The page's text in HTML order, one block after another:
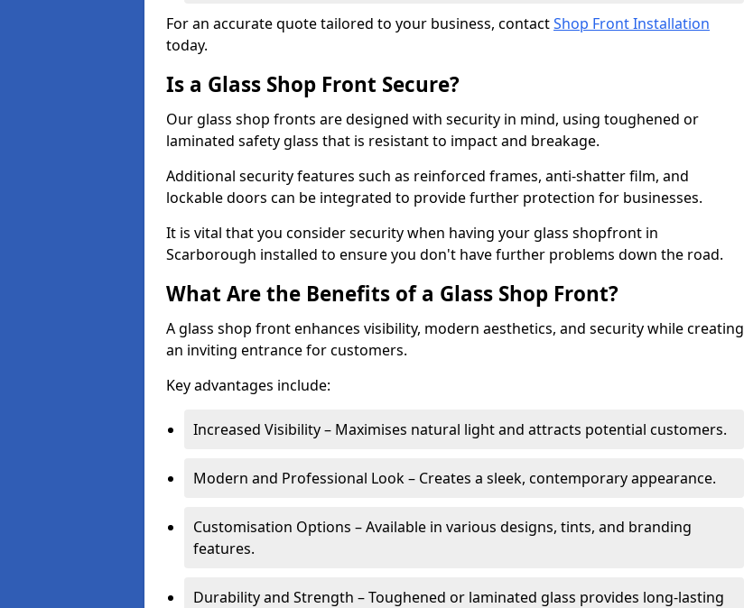
For an accurate quote tailored to your business, contactShop Front Installation
today.
Is a Glass Shop Front Secure?
Our glass shop fronts are designed with security in mind, using toughened or
laminated safety glass that is resistant to impact and breakage.
Additional security features such as reinforced frames, anti-shatter film, and
lockable doors can be integrated to provide further protection for businesses.
It is vital that you consider security when having your glass shopfront in
Scarborough installed to ensure you don't have further problems down the road.
What Are the Benefits of a Glass Shop Front?
A glass shop front enhances visibility, modern aesthetics, and security while creating
an inviting entrance for customers.
Key advantages include:
Increased Visibility – Maximises natural light and attracts potential customers.
Modern and Professional Look – Creates a sleek, contemporary appearance.
Customisation Options – Available in various designs, tints, and branding
features.
Durability and Strength – Toughened or laminated glass provides long-lasting